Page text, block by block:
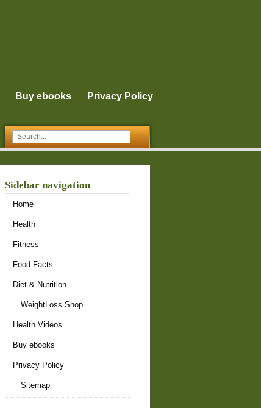
Buy ebooks Privacy Policy
Sidebar navigation
Home
Health
Fitness
Food Facts
Diet & Nutrition
WeightLoss Shop
Health Videos
Buy ebooks
Privacy Policy
Sitemap